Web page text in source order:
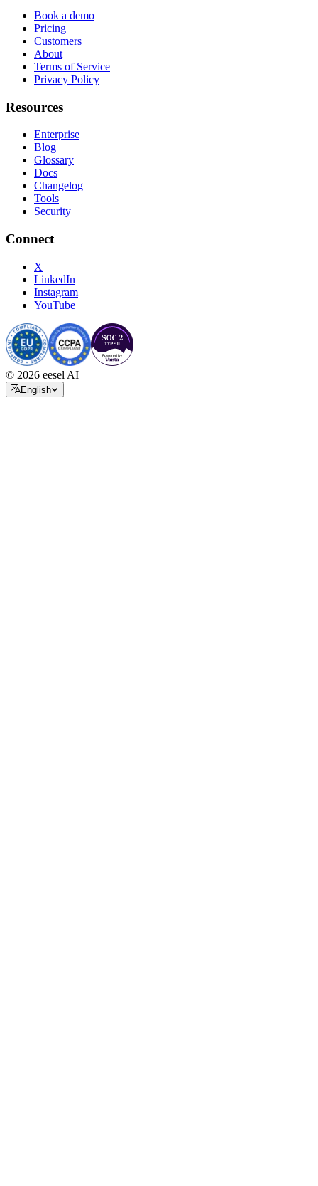
Book a demo
Pricing
Customers
About
Terms of Service
Privacy Policy
Resources
Enterprise
Blog
Glossary
Docs
Changelog
Tools
Security
Connect
X
LinkedIn
Instagram
YouTube
© 2026 eesel AI
English